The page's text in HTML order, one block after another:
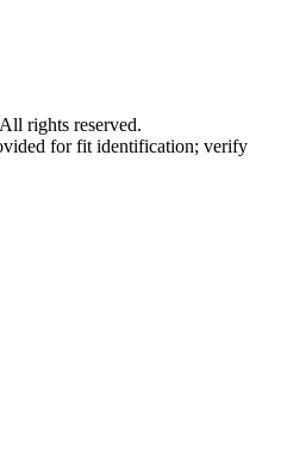
rights reserved.
for fit identification; verify